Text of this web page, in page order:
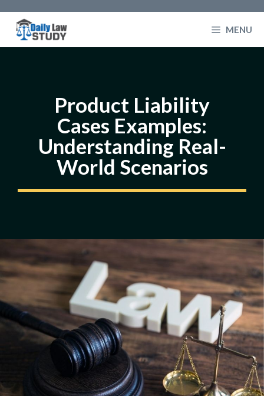
content
MENU
Product Liability
Cases Examples:
Understanding Real-
World Scenarios